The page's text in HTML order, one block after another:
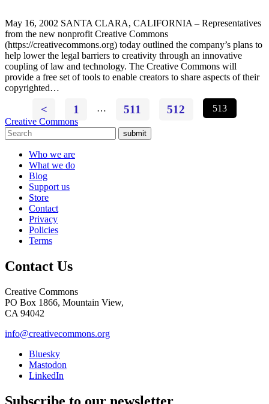
May 16, 2002 SANTA CLARA, CALIFORNIA – Representatives
from the new nonprofit Creative Commons
(https://creativecommons.org) today outlined the company’s plans to
help lower the legal barriers to creativity through an innovative
coupling of law and technology. The Creative Commons will
provide a free set of tools to enable creators to share aspects of their
copyrighted…
< 1 … 511 512
513
Creative Commons
submit
Who we are
What we do
Blog
Support us
Store
Contact
Privacy
Policies
Terms
Contact Us
Creative Commons
PO Box 1866, Mountain View,
CA 94042
info@creativecommons.org
Bluesky
Mastodon
LinkedIn
Subscribe to our newsletter